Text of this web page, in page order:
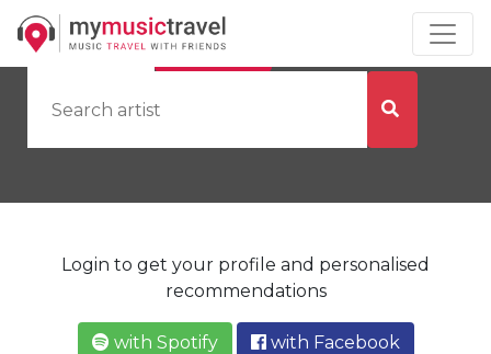
by Artist by City
Login to get your profile and personalised
recommendations
with Spotify
with Facebook